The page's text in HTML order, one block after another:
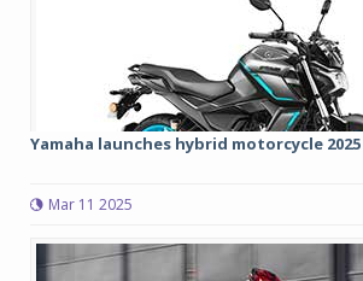
Yamaha launches hybrid motorcycle 2025
Mar 11 2025